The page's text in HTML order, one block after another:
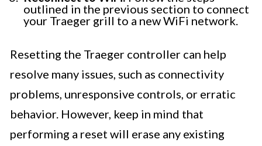
outlined in the previous section to connect
your Traeger grill to a new WiFi network.
Resetting the Traeger controller can help
resolve many issues, such as connectivity
problems, unresponsive controls, or erratic
behavior. However, keep in mind that
performing a reset will erase any existing